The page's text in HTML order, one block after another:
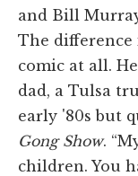
and Bill
The difference
comic at all.
dad, a Tulsa
early '80s but
Gong Show.
children. You